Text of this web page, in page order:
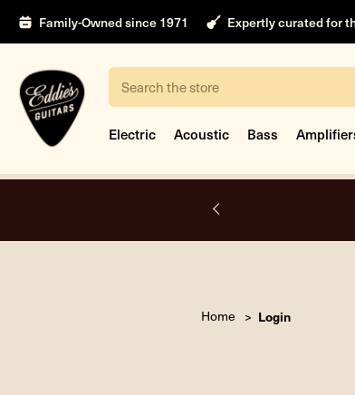
Family-Owned since 1971 Expertly curated for
Search
Electric Acoustic Bass
Home Login